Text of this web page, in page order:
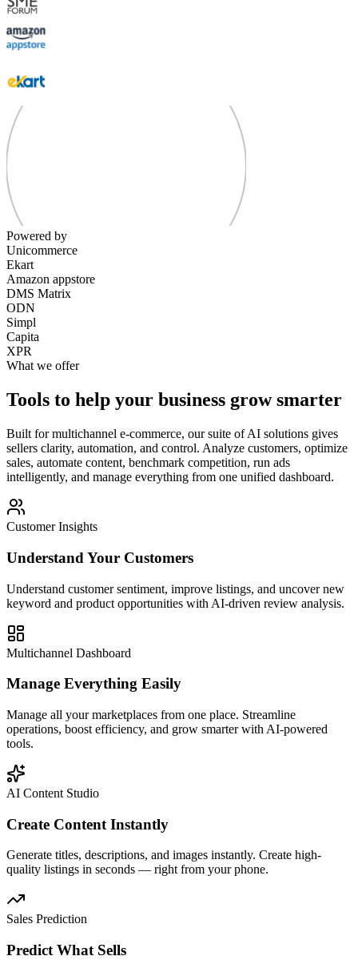
Powered by
Unicommerce
Ekart
Amazon appstore
DMS Matrix
ODN
Simpl
Capita
XPR
What we offer
Tools to help your business grow smarter
Built for multichannel e-commerce, our suite of AI solutions gives
sellers clarity, automation, and control. Analyze customers, optimize
sales, automate content, benchmark competition, run ads
intelligently, and manage everything from one unified dashboard.
Customer Insights
Understand Your Customers
Understand customer sentiment, improve listings, and uncover new
keyword and product opportunities with AI-driven review analysis.
Multichannel Dashboard
Manage Everything Easily
Manage all your marketplaces from one place. Streamline
operations, boost efficiency, and grow smarter with AI-powered
tools.
AI Content Studio
Create Content Instantly
Generate titles, descriptions, and images instantly. Create high-
quality listings in seconds — right from your phone.
Sales Prediction
Predict What Sells